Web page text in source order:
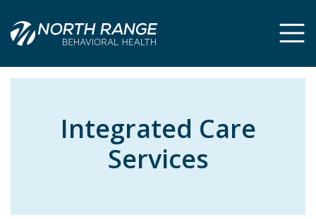
Content
navigation
Integrated Care
Services